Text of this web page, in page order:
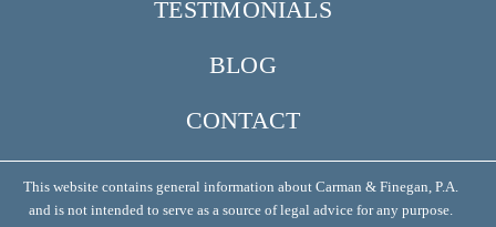
TESTIMONIALS
BLOG
CONTACT
This website contains general information about Carman & Finegan, P.A.
and is not intended to serve as a source of legal advice for any purpose.